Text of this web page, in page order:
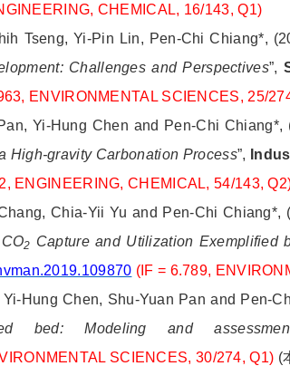
CHEMICAL, 16/143, Q1)
Tseng, Yi-Pin Lin, Pen-Chi Chiang*,
Challenges and Perspectives”,
ENVIRONMENTAL SCIENCES, 25/
Yi-Hung Chen and Pen-Chi Chiang*,
High-gravity Carbonation Process”,
ENGINEERING, CHEMICAL, 54/143,
Chia-Yii Yu and Pen-Chi Chiang*,
2 Capture and Utilization Exemplified
(IF = 6.789,
Hung Chen, Shu-Yuan Pan and Pen-
bed: Modeling and
SCIENCES, 30/274, Q1) (